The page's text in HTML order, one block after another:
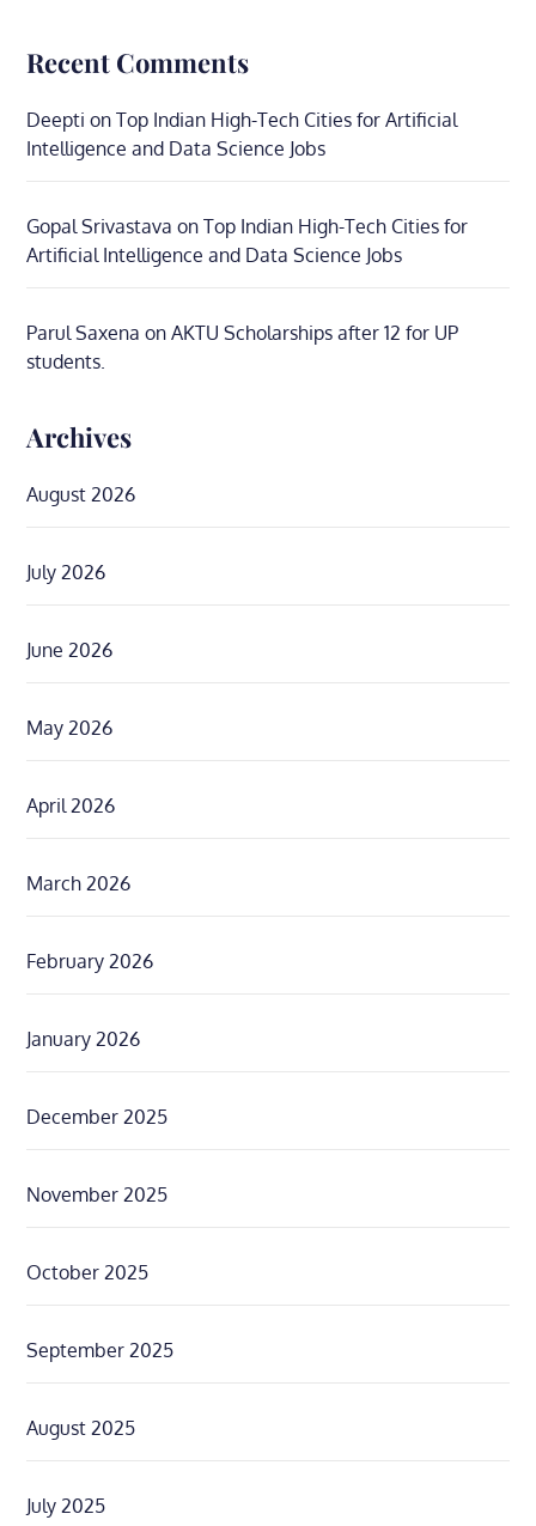
Recent Comments
Deepti onTop Indian High-Tech Cities for Artificial
Intelligence and Data Science Jobs
Gopal Srivastava onTop Indian High-Tech Cities for
Artificial Intelligence and Data Science Jobs
Parul Saxena onAKTU Scholarships after 12 for UP
students.
Archives
August 2026
July 2026
June 2026
May 2026
April 2026
March 2026
February 2026
January 2026
December 2025
November 2025
October 2025
September 2025
August 2025
July 2025